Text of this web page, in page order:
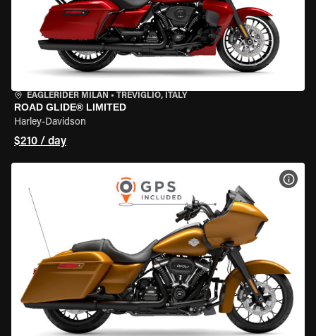
EAGLERIDER MILAN • TREVIGLIO, ITALY
ROAD GLIDE® LIMITED
Harley-Davidson
$210 / day